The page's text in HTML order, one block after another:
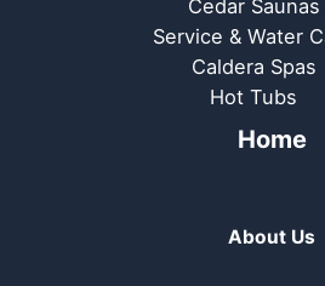
Cedar Saunas
Service & Water
Caldera Spas
Hot Tubs
Home
About Us